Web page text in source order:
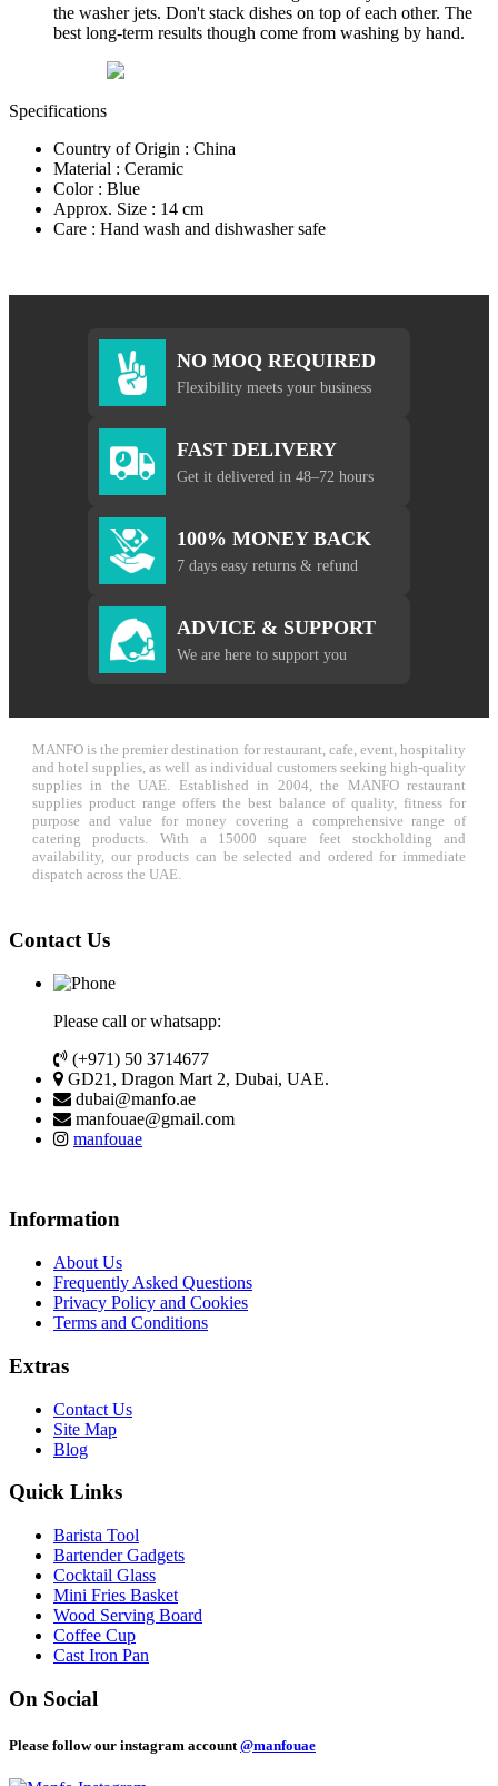
the washer jets. Don't stack dishes on top of each other. The
best long-term results though come from washing by hand.
Specifications
Country of Origin : China
Material : Ceramic
Color : Blue
Approx. Size : 14 cm
Care : Hand wash and dishwasher safe
NO MOQ REQUIRED
Flexibility meets your business
FAST DELIVERY
Get it delivered in 48–72 hours
100% MONEY BACK
7 days easy returns & refund
ADVICE & SUPPORT
We are here to support you
MANFO is the premier destination for restaurant, cafe, event, hospitality
and hotel supplies, as well as individual customers seeking high-quality
supplies in the UAE. Established in 2004, the MANFO restaurant
supplies product range offers the best balance of quality, fitness for
purpose and value for money covering a comprehensive range of
catering products. With a 15000 square feet stockholding and
availability, our products can be selected and ordered for immediate
dispatch across the UAE.
Contact Us
Please call or whatsapp:
(+971) 50 3714677
GD21, Dragon Mart 2, Dubai, UAE.
dubai@manfo.ae
manfouae@gmail.com
manfouae
Information
About Us
Frequently Asked Questions
Privacy Policy and Cookies
Terms and Conditions
Extras
Contact Us
Site Map
Blog
Quick Links
Barista Tool
Bartender Gadgets
Cocktail Glass
Mini Fries Basket
Wood Serving Board
Coffee Cup
Cast Iron Pan
On Social
Please follow our instagram account @manfouae